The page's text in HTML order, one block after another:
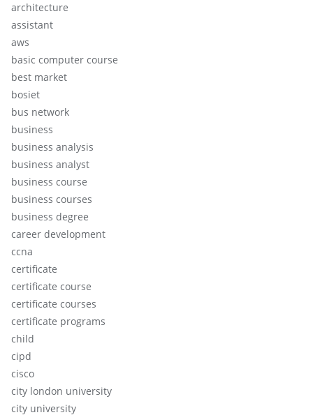
architecture
assistant
aws
basic computer course
best market
bosiet
bus network
business
business analysis
business analyst
business course
business courses
business degree
career development
ccna
certificate
certificate course
certificate courses
certificate programs
child
cipd
cisco
city london university
city university